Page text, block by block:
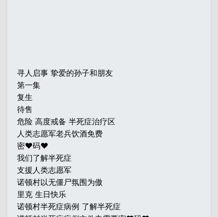
寻人启事 挚爱的孙子和朋友
第一集
复生
待售
危险 高度戒备 半死症治疗区
人类志愿军老兵饮酒免费
密♥码♥
我们了解半死症
支援人类志愿军
诺顿村以无僵尸氛围为傲
里克 生日快乐
诺顿村半死症病例 了解半死症